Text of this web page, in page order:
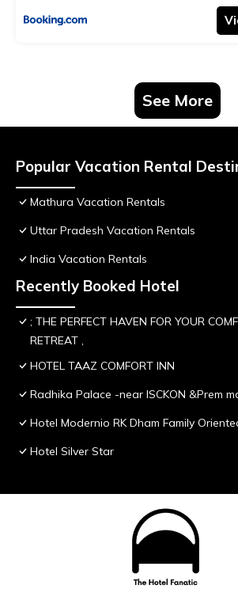
See More
Popular Vacation Rental
Mathura Vacation Rentals
Uttar Pradesh Vacation Rentals
India Vacation Rentals
Recently Booked Hotel
; THE PERFECT HAVEN FOR YOUR
RETREAT ,
HOTEL TAAZ COMFORT INN
Radhika Palace -near ISCKON &Prem
Hotel Modernio RK Dham Family
Hotel Silver Star